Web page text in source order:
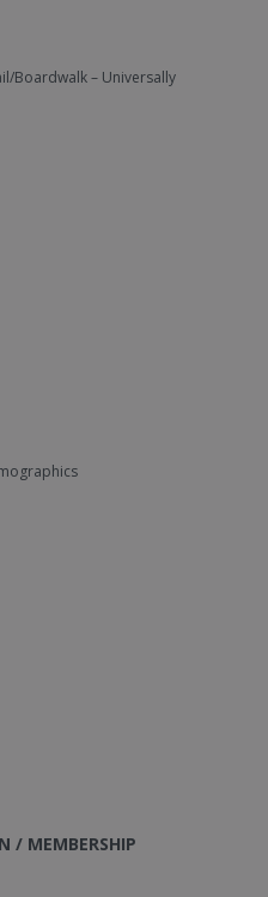
Boardwalk – Universally
/ MEMBERSHIP